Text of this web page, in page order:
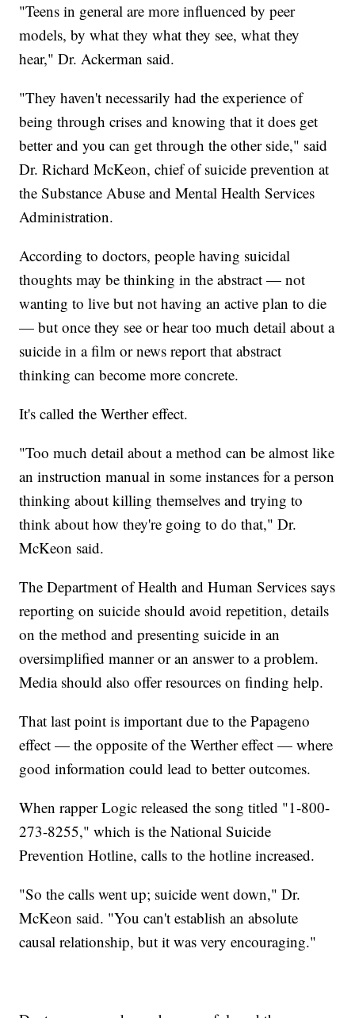
"Teens in general are more influenced by peer
models, by what they what they see, what they
hear," Dr. Ackerman said.
"They haven't necessarily had the experience of
being through crises and knowing that it does get
better and you can get through the other side," said
Dr. Richard McKeon, chief of suicide prevention at
the Substance Abuse and Mental Health Services
Administration.
According to doctors, people having suicidal
thoughts may be thinking in the abstract — not
wanting to live but not having an active plan to die
— but once they see or hear too much detail about a
suicide in a film or news report that abstract
thinking can become more concrete.
It's called the Werther effect.
"Too much detail about a method can be almost like
an instruction manual in some instances for a person
thinking about killing themselves and trying to
think about how they're going to do that," Dr.
McKeon said.
The Department of Health and Human Services says
reporting on suicide should avoid repetition, details
on the method and presenting suicide in an
oversimplified manner or an answer to a problem.
Media should also offer resources on finding help.
That last point is important due to the Papageno
effect — the opposite of the Werther effect — where
good information could lead to better outcomes.
When rapper Logic released the song titled "1-800-
273-8255," which is the National Suicide
Prevention Hotline, calls to the hotline increased.
"So the calls went up; suicide went down," Dr.
McKeon said. "You can't establish an absolute
causal relationship, but it was very encouraging."